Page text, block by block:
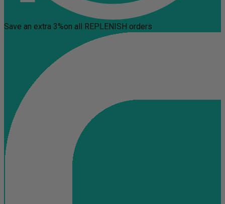
Save an extra 3%on all REPLENISH orders